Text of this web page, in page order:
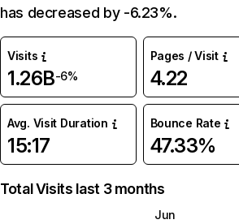
has decreased by -6.23%.
Visits
1.26B-6%
Pages / Visit
4.22
Avg. Visit Duration
15:17
Bounce Rate
47.33%
Total Visits last 3 months
Jun